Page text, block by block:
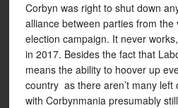
Corbyn was right to shut down
alliance between parties from the
election campaign. It never
in 2017. Besides the fact that
means the ability to hoover up
country as there aren’t many left
with Corbynmania presumably